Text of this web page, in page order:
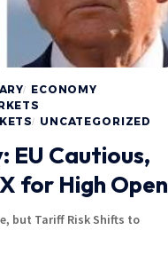
ECONOMY
UNCATEGORIZED
EU Cautious,
for High Open
but Tariff Risk Shifts to